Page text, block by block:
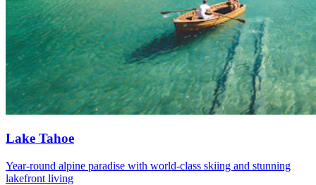
Lake Tahoe
Year-round alpine paradise with world-class skiing and stunning
lakefront living